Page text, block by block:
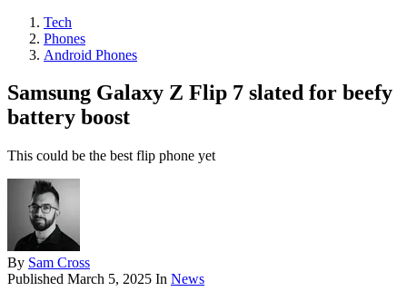
Tech
Phones
Android Phones
Samsung Galaxy Z Flip 7 slated for beefy
battery boost
This could be the best flip phone yet
By Sam Cross
Published March 5, 2025 In News